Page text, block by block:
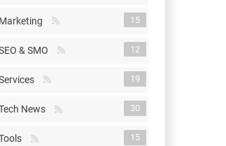
Marketing 15
& SMO 12
19
News 30
15